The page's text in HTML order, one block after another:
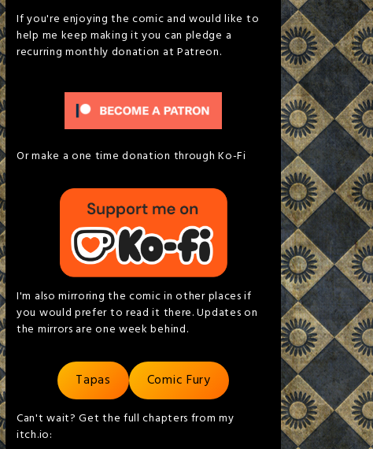
If you're enjoying the comic and would like to
help me keep making it you can pledge a
recurring monthly donation at Patreon.
Or make a one time donation through Ko-Fi
I'm also mirroring the comic in other places if
you would prefer to read it there. Updates on
the mirrors are one week behind.
Tapas Comic Fury
Can't wait? Get the full chapters from my
itch.io: